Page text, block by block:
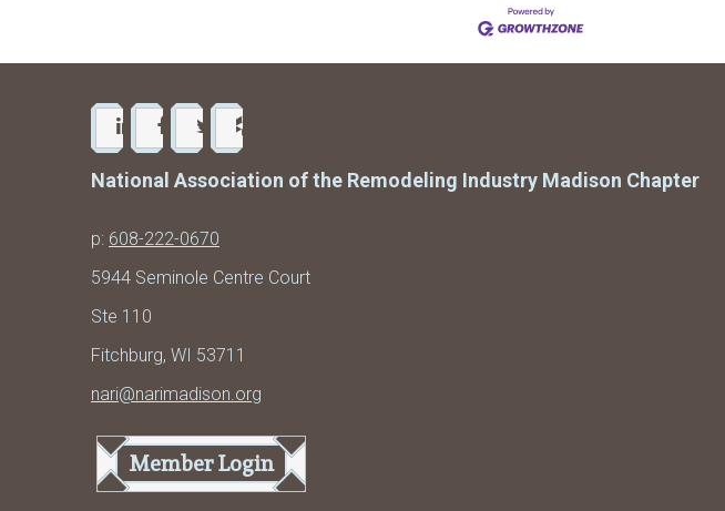
National Association of the Remodeling Industry Madison Chapter
p: 608-222-0670
5944 Seminole Centre Court
Ste 110
Fitchburg, WI 53711
nari@narimadison.org
Member Login